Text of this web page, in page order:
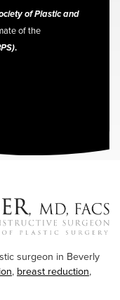
of Plastic and
of the
.
surgeon in Beverly
, breast reduction,